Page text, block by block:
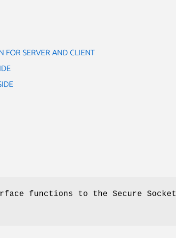
FOR SERVER AND CLIENT
functions to the Secure Socket